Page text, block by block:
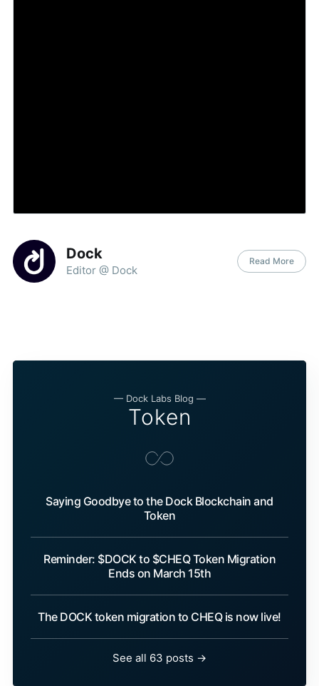
Dock
Editor @ Dock
Read More
— Dock Labs Blog —
Token
Saying Goodbye to the Dock Blockchain and
Token
Reminder: $DOCK to $CHEQ Token Migration
Ends on March 15th
The DOCK token migration to CHEQ is now live!
See all 63 posts →